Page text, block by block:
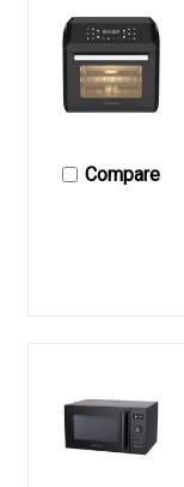
Compare